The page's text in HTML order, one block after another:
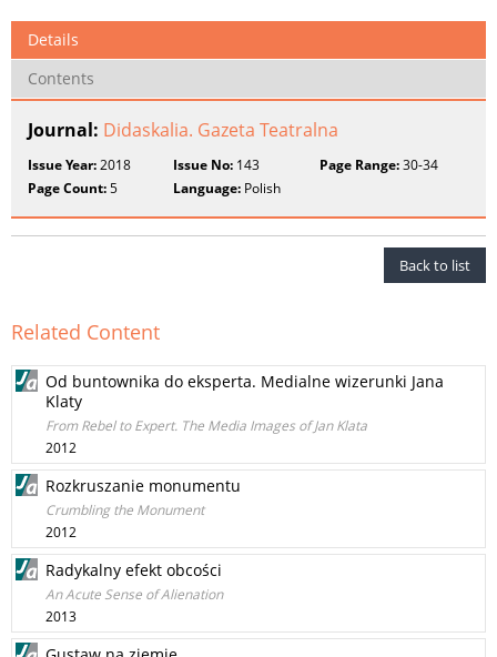
Details
Contents
Journal: Didaskalia. Gazeta Teatralna
Issue Year:2018 Issue No: 143 Page Range:30-34
Page Count:5 Language: Polish
Back to list
Related Content
Od buntownika do eksperta. Medialne wizerunki Jana
Klaty
From Rebel to Expert. The Media Images of Jan Klata
2012
Rozkruszanie monumentu
Crumbling the Monument
2012
Radykalny efekt obcości
An Acute Sense of Alienation
2013